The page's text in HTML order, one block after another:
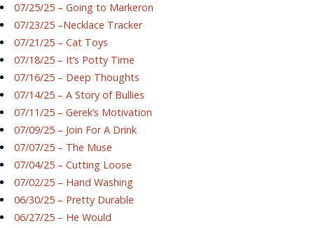
07/25/25 – Going to Markeron
07/23/25 –Necklace Tracker
07/21/25 – Cat Toys
07/18/25 – It’s Potty Time
07/16/25 – Deep Thoughts
07/14/25 – A Story of Bullies
07/11/25 – Gerek’s Motivation
07/09/25 – Join For A Drink
07/07/25 – The Muse
07/04/25 – Cutting Loose
07/02/25 – Hand Washing
06/30/25 – Pretty Durable
06/27/25 – He Would